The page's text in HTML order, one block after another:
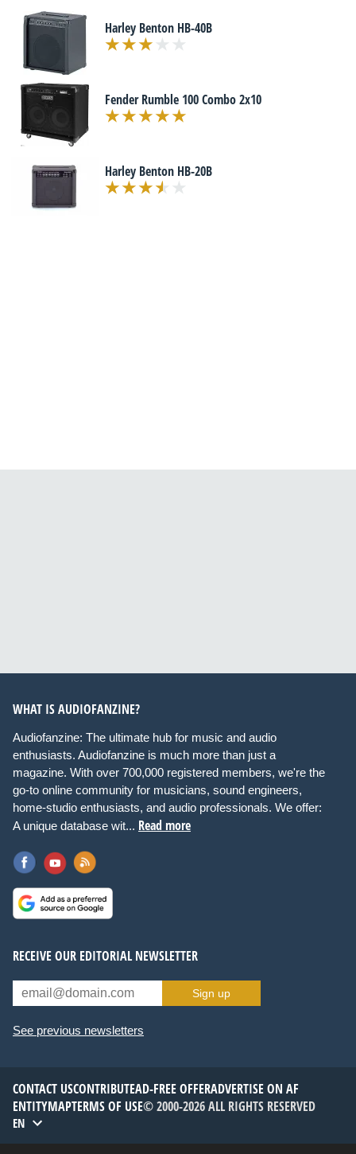
Harley Benton HB-40B
Fender Rumble 100 Combo 2x10
Harley Benton HB-20B
WHAT IS AUDIOFANZINE?
Audiofanzine: The ultimate hub for music and audio
enthusiasts. Audiofanzine is much more than just a
magazine. With over 700,000 registered members, we're the
go-to online community for musicians, sound engineers,
home-studio enthusiasts, and audio professionals. We offer:
A unique database wit... Read more
RECEIVE OUR EDITORIAL NEWSLETTER
Sign up
See previous newsletters
CONTACT USCONTRIBUTEAD-FREE OFFERADVERTISE ON AF
ENTITYMAPTERMS OF USE© 2000-2026 ALL RIGHTS RESERVED
EN